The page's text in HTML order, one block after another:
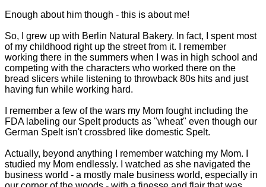
Enough about him though - this is about me!
So, I grew up with Berlin Natural Bakery. In fact, I spent most
of my childhood right up the street from it. I remember
working there in the summers when I was in high school and
competing with the characters who worked there on the
bread slicers while listening to throwback 80s hits and just
having fun while working hard.
I remember a few of the wars my Mom fought including the
FDA labeling our Spelt products as "wheat" even though our
German Spelt isn't crossbred like domestic Spelt.
Actually, beyond anything I remember watching my Mom. I
studied my Mom endlessly. I watched as she navigated the
business world - a mostly male business world, especially in